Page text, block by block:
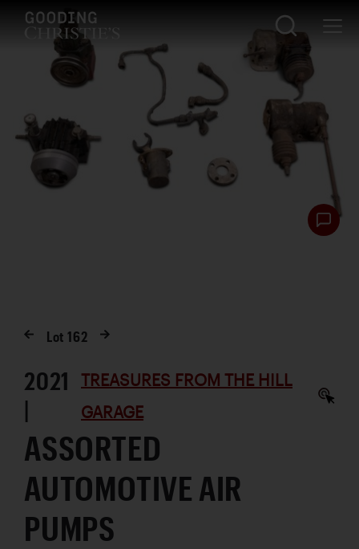
Lot162
2021
|
TREASURES FROM THE HILL
GARAGE
ASSORTED
AUTOMOTIVE AIR
PUMPS